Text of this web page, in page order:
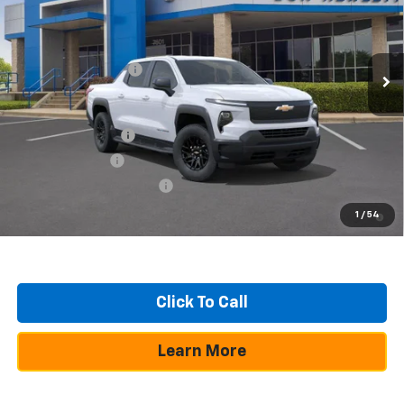
1 / 54
Dealer Fleet Grounded Stock Ext. Int.
Less
$69,064
Documentation Fee
+$225
Add. Offers you may Qualify For:
GM Educator Offer
2.9% APR for 36 Months and 90 Day Payment Deferral for Well-
Click To Call
Learn More